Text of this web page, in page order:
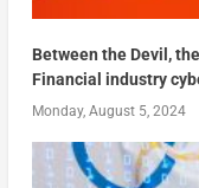
Between the Devil,
Financial industry
Monday, August 5, 2024